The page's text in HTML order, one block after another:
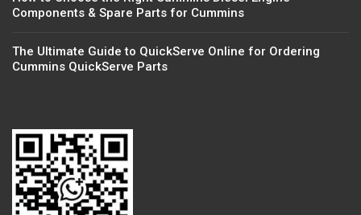
Components & Spare Parts for Cummins
The Ultimate Guide to QuickServe Online for Ordering
Cummins QuickServe Parts